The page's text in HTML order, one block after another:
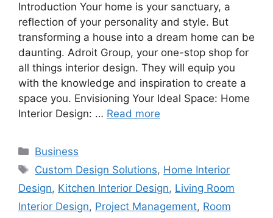
Introduction Your home is your sanctuary, a
reflection of your personality and style. But
transforming a house into a dream home can be
daunting. Adroit Group, your one-stop shop for
all things interior design. They will equip you
with the knowledge and inspiration to create a
space you. Envisioning Your Ideal Space: Home
Interior Design: … Read more
Categories
Business
Tags
Custom Design Solutions, Home Interior
Design, Kitchen Interior Design, Living Room
Interior Design, Project Management, Room